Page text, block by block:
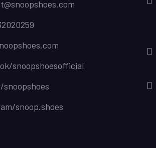
snoopshoesofficial
snoop.shoes